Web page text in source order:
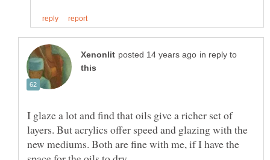
in reply to
I glaze a lot and find that oils give a richer set of
layers. But acrylics offer speed and glazing with the
new mediums. Both are fine with me, if I have the